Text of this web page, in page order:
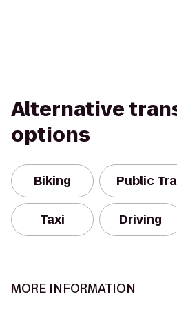
Alternative
options
Biking Public
Taxi Driving
MORE INFORMATION